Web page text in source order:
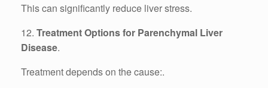
This can significantly reduce liver stress.
12. Treatment Options for Parenchymal Liver
Disease.
Treatment depends on the cause:.